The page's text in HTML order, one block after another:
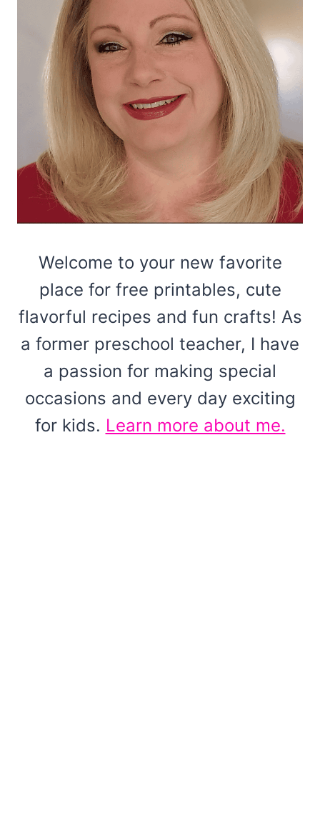
Welcome to your new favorite
place for free printables, cute
flavorful recipes and fun crafts! As
a former preschool teacher, I have
a passion for making special
occasions and every day exciting
for kids. Learn more about me.